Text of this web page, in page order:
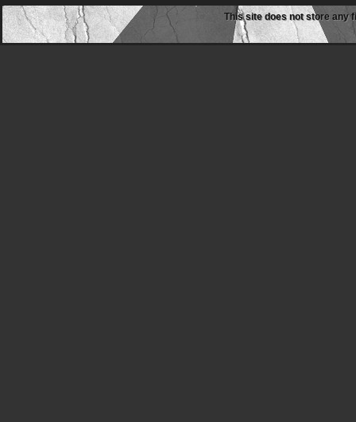
This site does not store any